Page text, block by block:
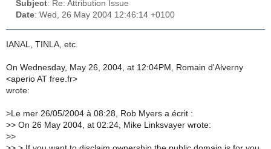
Subject: Re: Attribution Issue
Date: Wed, 26 May 2004 12:46:14 +0100
IANAL, TINLA, etc.
On Wednesday, May 26, 2004, at 12:04PM, Romain d'Alverny
<aperio AT free.fr>
wrote:
>Le mer 26/05/2004 à 08:28, Rob Myers a écrit :
>> On 26 May 2004, at 02:24, Mike Linksvayer wrote:
>>